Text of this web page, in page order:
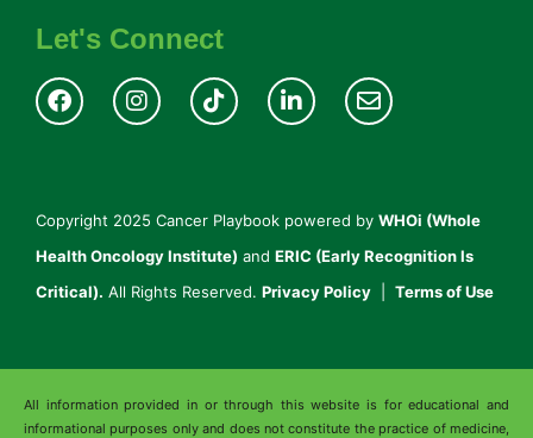
Let's Connect
Copyright 2025 Cancer Playbook powered by WHOi (Whole
Health Oncology Institute) and ERIC (Early Recognition Is
Critical). All Rights Reserved. Privacy Policy Terms of Use
All information provided in or through this website is for educational and
informational purposes only and does not constitute the practice of medicine,